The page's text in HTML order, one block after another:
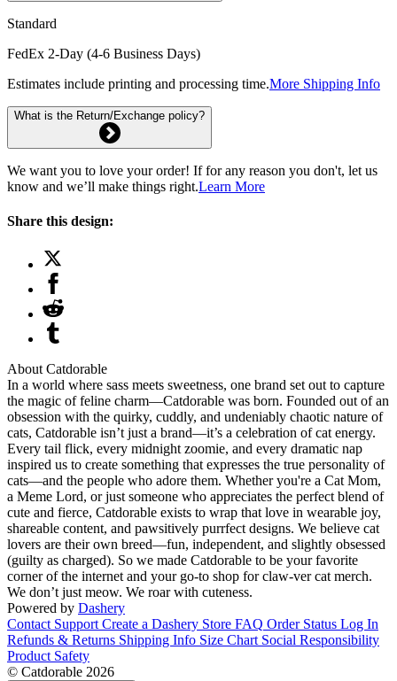
Standard
FedEx 2-Day (4-6 Business Days)
Estimates include printing and processing time.More Shipping Info
What is the Return/Exchange policy?
We want you to love your order! If for any reason you don't, let us
know and we’ll make things right.Learn More
Share this design:
About Catdorable
In a world where sass meets sweetness, one brand set out to capture
the magic of feline charm—Catdorable was born. Founded out of an
obsession with the quirky, cuddly, and undeniably chaotic nature of
cats, Catdorable isn’t just a brand—it’s a celebration of cat energy.
Every tail flick, every midnight zoomie, and every dramatic nap
inspired us to create something that expresses the true personality of
cats—and the people who adore them. Whether you're a Cat Mom,
a Meme Lord, or just someone who appreciates the perfect blend of
cute and fierce, Catdorable exists to wrap that love in wearable joy,
shareable content, and pawsitively purrfect designs. We believe cat
lovers are their own breed—fun, independent, and slightly obsessed
(guilty as charged). So we made Catdorable to be your favorite
corner of the internet and your go-to shop for claw-ver cat merch.
We don’t just meow. We roar with cuteness.
Powered by Dashery
Contact Support Create a Dashery Store FAQ Order Status Log In
Refunds & Returns Shipping Info Size Chart Social Responsibility
Product Safety
© Catdorable 2026